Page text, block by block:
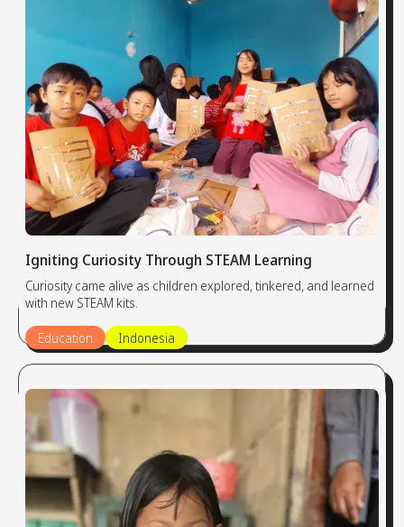
Igniting Curiosity Through STEAM Learning
Curiosity came alive as children explored, tinkered, and learned
with new STEAM kits.
Education Indonesia